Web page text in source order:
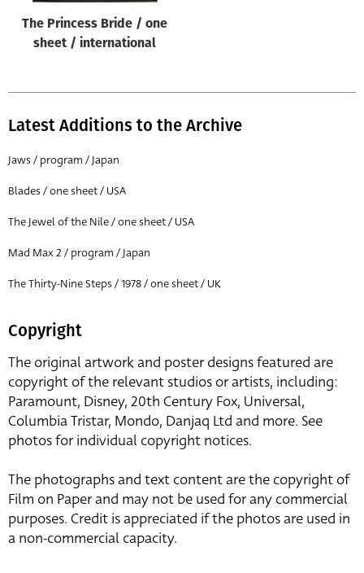
The Princess Bride / one
sheet / international
Latest Additions to the Archive
Jaws / program / Japan
Blades / one sheet / USA
The Jewel of the Nile / one sheet / USA
Mad Max 2 / program / Japan
The Thirty-Nine Steps / 1978 / one sheet / UK
Copyright
The original artwork and poster designs featured are
copyright of the relevant studios or artists, including:
Paramount, Disney, 20th Century Fox, Universal,
Columbia Tristar, Mondo, Danjaq Ltd and more. See
photos for individual copyright notices.
The photographs and text content are the copyright of
Film on Paper and may not be used for any commercial
purposes. Credit is appreciated if the photos are used in
a non-commercial capacity.